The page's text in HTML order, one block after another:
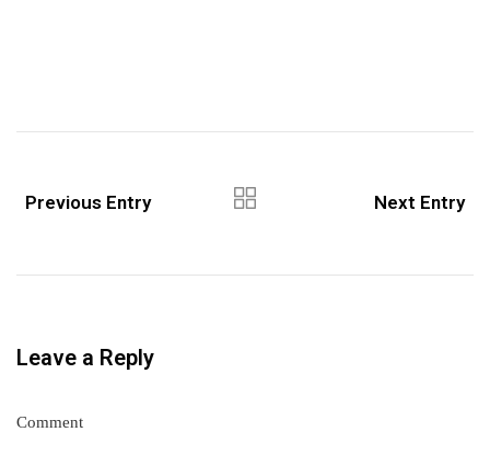
Previous Entry Next Entry
Leave a Reply